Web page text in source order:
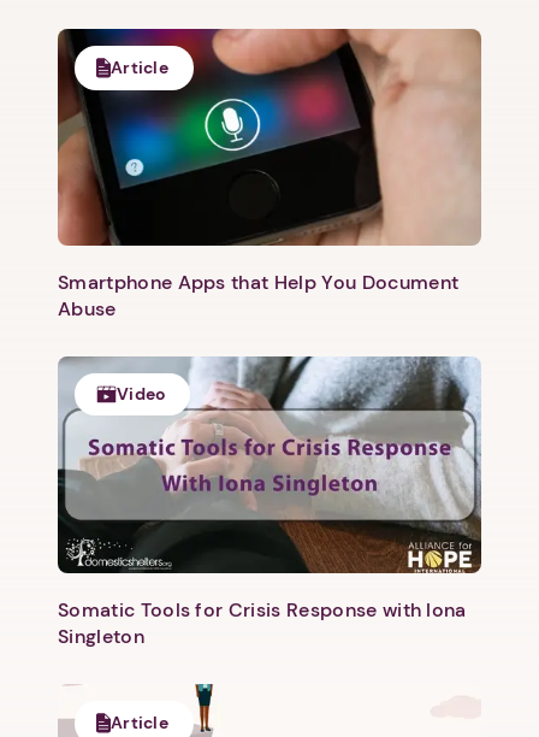
1. Select a discrete app icon.
Article
Smartphone Apps that Help You Document
Abuse
Video
Somatic Tools for Crisis Response with Iona
Singleton
Article